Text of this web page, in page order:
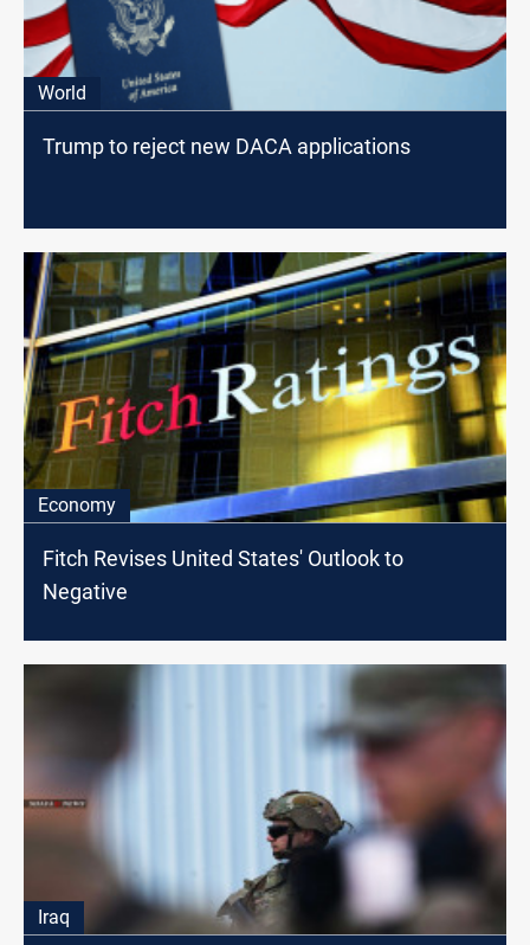
World
Trump to reject new DACA applications
Economy
Fitch Revises United States' Outlook to
Negative
Iraq